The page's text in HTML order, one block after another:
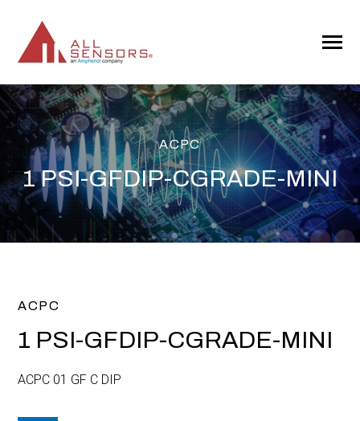
CONTENT
Toggle
ACPC
1 PSI-GFDIP-CGRADE-MINI
ACPC
1 PSI-GFDIP-CGRADE-MINI
ACPC 01 GF C DIP